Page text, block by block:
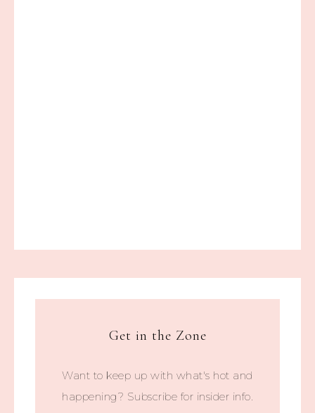
Get in the Zone
Want to keep up with what's hot and
happening? Subscribe for insider info.